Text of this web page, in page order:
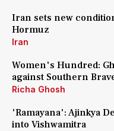
Iran sets new
Hormuz
Iran
Women's Hundred:
against Southern
Richa Ghosh
'Ramayana': Ajinkya
into Vishwamitra